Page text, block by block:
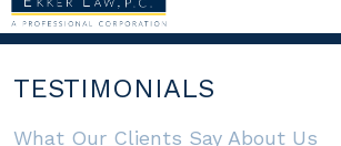
TESTIMONIALS
What Our Clients Say About Us